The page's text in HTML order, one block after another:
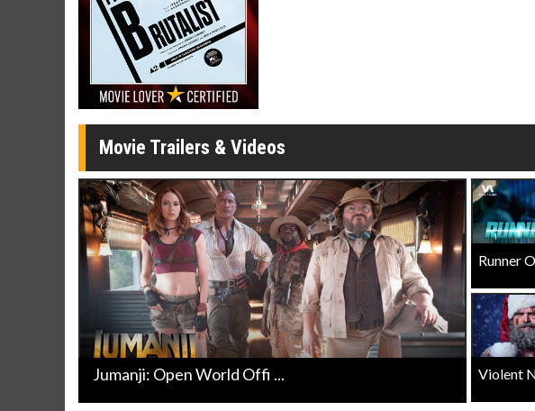
Movie Trailers & Videos
Jumanji: Open World Offi ...
Runner
Violent
Click For Details